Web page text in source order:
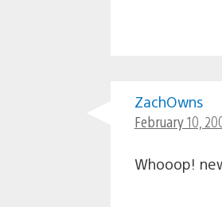
ZachOwns
February 10,
Whooop!